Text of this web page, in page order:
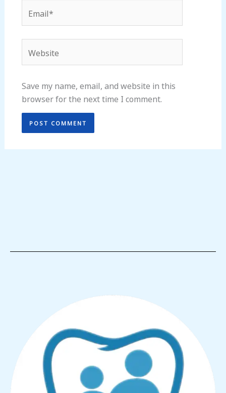
Save my name, email, and website in this
browser for the next time I comment.